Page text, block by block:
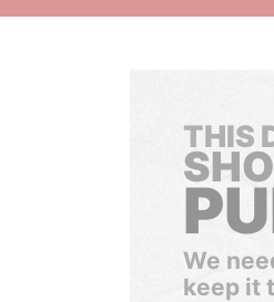
THIS
We
keep it